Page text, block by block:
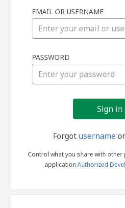
in
EMAIL OR USERNAME
PASSWORD
Forgot usernameor
Control what you share with
application Authorized